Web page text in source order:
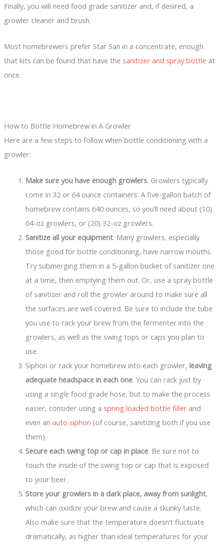
Finally, you will need food grade sanitizer and, if desired, a
growler cleaner and brush.
Most homebrewers prefer Star San in a concentrate, enough
that kits can be found that have the sanitizer and spray bottle at
once.
How to Bottle Homebrew in A Growler
Here are a few steps to follow when bottle conditioning with a
growler:
Make sure you have enough growlers. Growlers typically
come in 32 or 64 ounce containers. A five-gallon batch of
homebrew contains 640 ounces, so you’ll need about (10)
64-oz growlers, or (20) 32-oz growlers.
Sanitize all your equipment. Many growlers, especially
those good for bottle conditioning, have narrow mouths.
Try submerging them in a 5-gallon bucket of sanitizer one
at a time, then emptying them out. Or, use a spray bottle
of sanitizer and roll the growler around to make sure all
the surfaces are well covered. Be sure to include the tube
you use to rack your brew from the fermenter into the
growlers, as well as the swing tops or caps you plan to
use.
Siphon or rack your homebrew into each growler, leaving
adequate headspace in each one. You can rack just by
using a single food grade hose, but to make the process
easier, consider using a spring loaded bottle fillerand
even an auto siphon (of course, sanitizing both if you use
them).
Secure each swing top or cap in place. Be sure not to
touch the inside of the swing top or cap that is exposed
to your beer.
Store your growlers in a dark place, away from sunlight,
which can oxidize your brew and cause a skunky taste.
Also make sure that the temperature doesn’t fluctuate
dramatically, as higher than ideal temperatures for your